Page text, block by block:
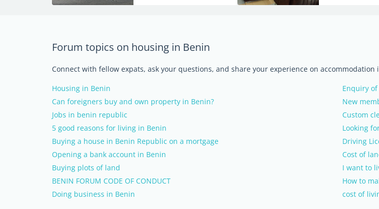
Forum topics on housing in Benin
Connect with fellow expats, ask your questions, and share your experience on accommodation
Housing in Benin
Enquiry of
Can foreigners buy and own property in Benin?
New
Jobs in benin republic
Custom
5 good reasons for living in Benin
Looking
Buying a house in Benin Republic on a mortgage
Driving
Opening a bank account in Benin
Cost of
Buying plots of land
I want to
BENIN FORUM CODE OF CONDUCT
How to
Doing business in Benin
cost of